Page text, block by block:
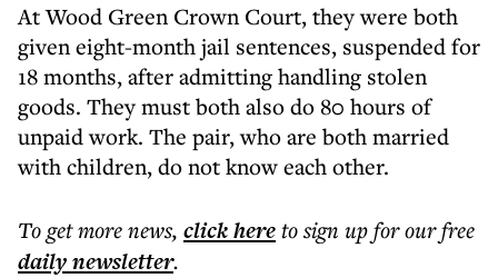
At Wood Green Crown Court, they were both
given eight-month jail sentences, suspended for
18 months, after admitting handling stolen
goods. They must both also do 80 hours of
unpaid work. The pair, who are both married
with children, do not know each other.
To get morenews, click hereto sign up for our free
dailynewsletter.